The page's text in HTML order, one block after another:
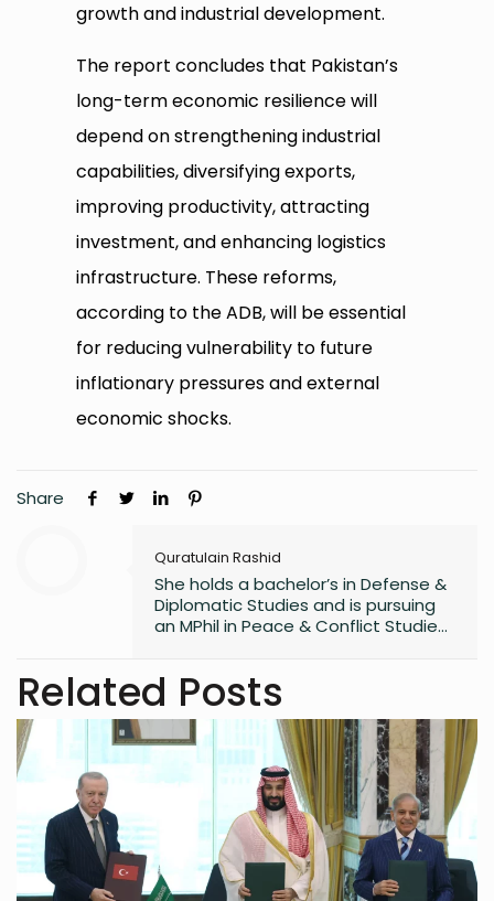
growth and industrial development.
The report concludes that Pakistan’s
long-term economic resilience will
depend on strengthening industrial
capabilities, diversifying exports,
improving productivity, attracting
investment, and enhancing logistics
infrastructure. These reforms,
according to the ADB, will be essential
for reducing vulnerability to future
inflationary pressures and external
economic shocks.
Share
Quratulain Rashid
She holds a bachelor’s in Defense &
Diplomatic Studies and is pursuing
an MPhil in Peace & Conflict Studies,
Related Posts